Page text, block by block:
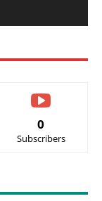
0
Subscribers